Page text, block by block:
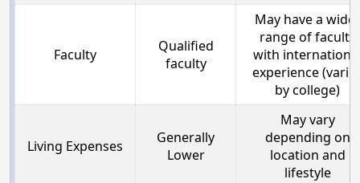
Faculty
Qualified
faculty
May have a wider
range of faculty
with
experience
by college)
Living Expenses
Generally
Lower
May vary
depending on
location and
lifestyle